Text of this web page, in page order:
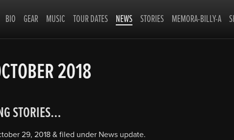
BIO GEAR MUSIC TOUR DATES NEWS STORIES MEMORA-BILLY-A
2018
STORIES…
29, 2018 & filed under News update.